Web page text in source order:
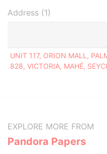
Address (1)
UNIT 117, ORION MALL,
828, VICTORIA, MAHÉ,
EXPLORE MORE FROM
Pandora Papers